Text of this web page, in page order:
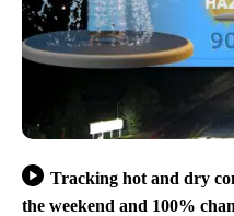
Tracking hot and dry
the weekend and 100%